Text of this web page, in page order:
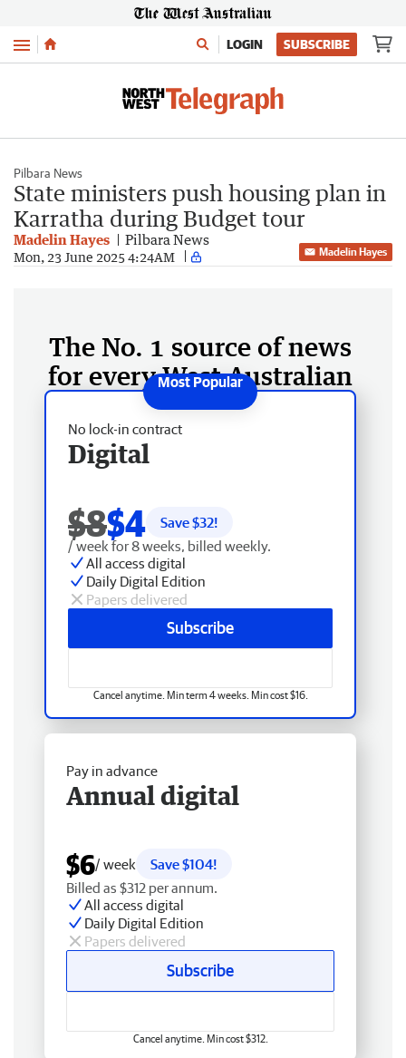
Menu LOGIN SUBSCRIBE
Pilbara News
State ministers push housing plan in
Karratha during Budget tour
Madelin Hayes Pilbara News
Mon, 23 June 2025 4:24AM Madelin Hayes
The No. 1 source of news
for every West Australian
No lock-in contract
Digital
$8$4 Save $32!
/ week for 8 weeks, billed weekly.
All access digital
Daily Digital Edition
Papers delivered
Subscribe
Cancel anytime. Min term 4 weeks. Min cost $16.
Pay in advance
Annual digital
$6/ week
Save $104!
Billed as $312 per annum.
All access digital
Daily Digital Edition
Papers delivered
Subscribe
Cancel anytime. Min cost $312.